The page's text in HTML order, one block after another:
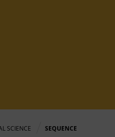
SCIENCE SEQUENCE